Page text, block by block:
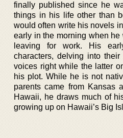
finally published since he
things in his life other than
would often write his novels
early in the morning when
leaving for work. His
characters, delving into
voices right while the latter
his plot. While he is not
parents came from Kansas
Hawaii, he draws much of
growing up on Hawaii’s Big